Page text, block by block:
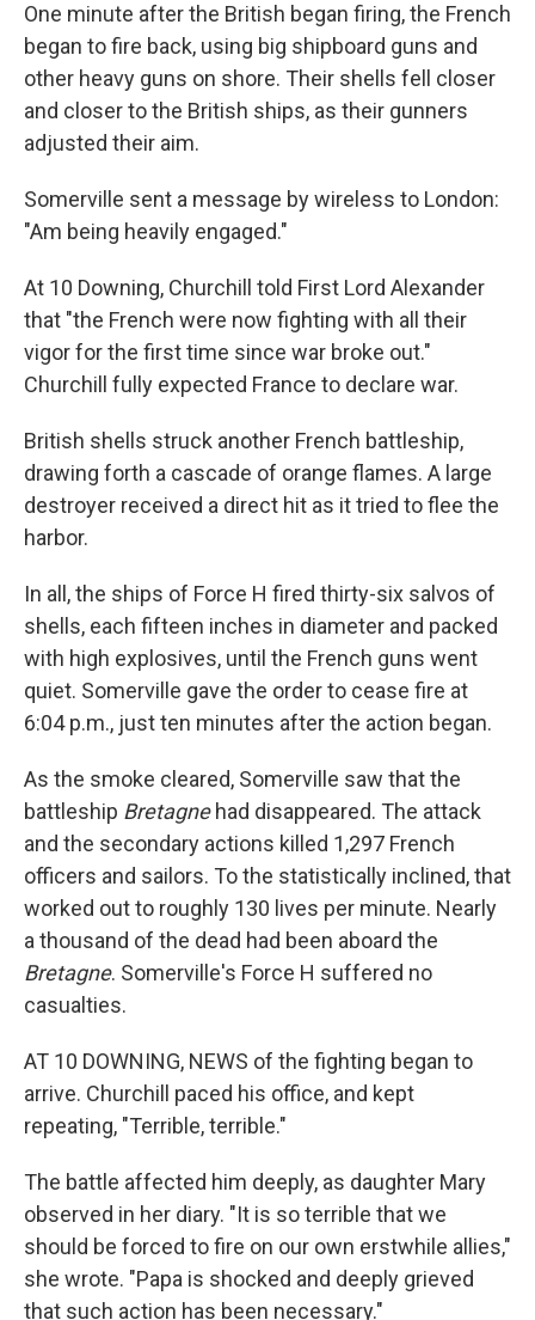
One minute after the British began firing, the French
began to fire back, using big shipboard guns and
other heavy guns on shore. Their shells fell closer
and closer to the British ships, as their gunners
adjusted their aim.
Somerville sent a message by wireless to London:
"Am being heavily engaged."
At 10 Downing, Churchill told First Lord Alexander
that "the French were now fighting with all their
vigor for the first time since war broke out."
Churchill fully expected France to declare war.
British shells struck another French battleship,
drawing forth a cascade of orange flames. A large
destroyer received a direct hit as it tried to flee the
harbor.
In all, the ships of Force H fired thirty-six salvos of
shells, each fifteen inches in diameter and packed
with high explosives, until the French guns went
quiet. Somerville gave the order to cease fire at
6:04 p.m., just ten minutes after the action began.
As the smoke cleared, Somerville saw that the
battleship Bretagne had disappeared. The attack
and the secondary actions killed 1,297 French
officers and sailors. To the statistically inclined, that
worked out to roughly 130 lives per minute. Nearly
a thousand of the dead had been aboard the
Bretagne. Somerville's Force H suffered no
casualties.
AT 10 DOWNING, NEWS of the fighting began to
arrive. Churchill paced his office, and kept
repeating, "Terrible, terrible."
The battle affected him deeply, as daughter Mary
observed in her diary. "It is so terrible that we
should be forced to fire on our own erstwhile allies,"
she wrote. "Papa is shocked and deeply grieved
that such action has been necessary."